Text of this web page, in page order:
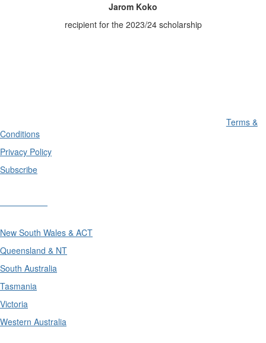
Jarom Koko
recipient for the 2023/24 scholarship
Terms &
Conditions
Privacy Policy
Subscribe
New South Wales & ACT
Queensland & NT
South Australia
Tasmania
Victoria
Western Australia